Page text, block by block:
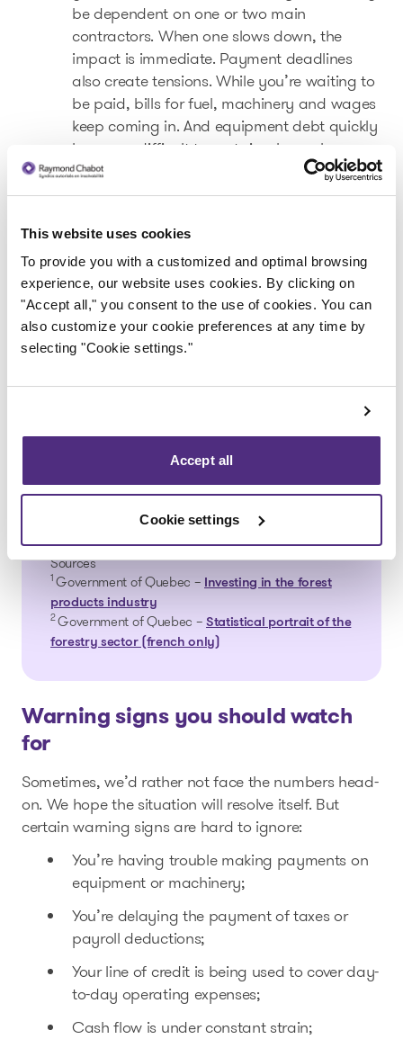
This website uses cookies
To provide you with a customized and optimal browsing
experience, our website uses cookies. By clicking on
"Accept all," you consent to the use of cookies. You can
also customize your cookie preferences at any time by
selecting "Cookie settings."
Accept all
Cookie settings
be dependent on one or two main
contractors. When one slows down, the
impact is immediate. Payment deadlines
also create tensions. While you’re waiting to
be paid, bills for fuel, machinery and wages
keep coming in. And equipment debt quickly
becomes difficult to sustain when volumes
drop.
A key industry for Quebec
The forestry industry represents over57,000
directjobsand nearly2,000 companies
across the province.1
The sector is present in more than
municipalities, and in nearly 150 of them,
the forest
These figures are a reminder that when the
forestry industry slows down, the impact
goes far beyond individual companies:
entire communities often feel the effects.
Sources
1Government of Quebec – Investing in the forest
products industry
2Government of Quebec –Statistical portrait of the
forestry sector (french only)
Warning signs you should watch
for
Sometimes, we’d rather not face the numbers head-
on. We hope the situation will resolve itself. But
certain warning signs are hard to ignore:
You’re having trouble making payments on
equipment or machinery;
You’re delaying the payment of taxes or
payroll deductions;
Your line of credit is being used to cover day-
to-day operating expenses;
Cash flow is under constant strain;